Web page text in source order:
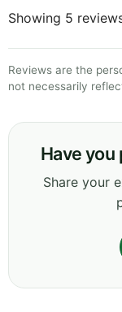
Showing 5
Reviews are the
not necessarily
Have you
Share your